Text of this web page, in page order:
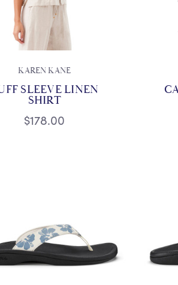
KAREN KANE
SLEEVE LINEN
SHIRT
$178.00